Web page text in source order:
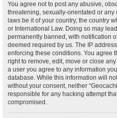
You agree not to post any abusive,
threatening, sexually-orientated or
laws be it of your country, the country
or International Law. Doing so may
permanently banned, with notification
deemed required by us. The IP
enforcing these conditions. You agree
right to remove, edit, move or close
a user you agree to any information
database. While this information will
without your consent, neither
responsible for any hacking attempt
compromised.